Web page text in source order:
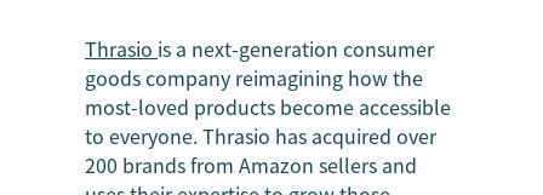
Thrasio is a next-generation consumer
goods company reimagining how the
most-loved products become accessible
to everyone. Thrasio has acquired over
200 brands from Amazon sellers and